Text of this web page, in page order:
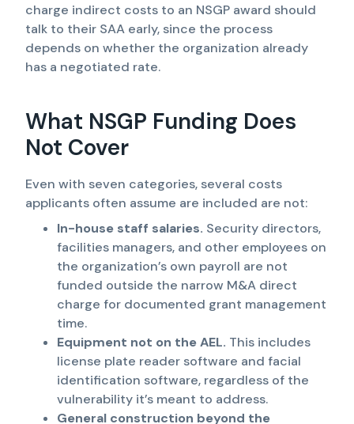
charge indirect costs to an NSGP award should
talk to their SAA early, since the process
depends on whether the organization already
has a negotiated rate.
What NSGP Funding Does
Not Cover
Even with seven categories, several costs
applicants often assume are included are not:
In-house staff salaries. Security directors,
facilities managers, and other employees on
the organization’s own payroll are not
funded outside the narrow M&A direct
charge for documented grant management
time.
Equipment not on the AEL. This includes
license plate reader software and facial
identification software, regardless of the
vulnerability it’s meant to address.
General construction beyond the